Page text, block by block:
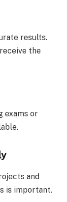
results.
the
exams or
and
is important.